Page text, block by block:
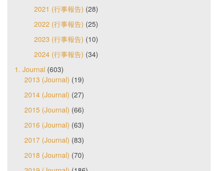
2021 (行事報告) (28)
2022 (行事報告) (25)
2023 (行事報告) (10)
2024 (行事報告) (34)
1. Journal (603)
2013 (Journal) (19)
2014 (Journal) (27)
2015 (Journal) (66)
2016 (Journal) (63)
2017 (Journal) (83)
2018 (Journal) (70)